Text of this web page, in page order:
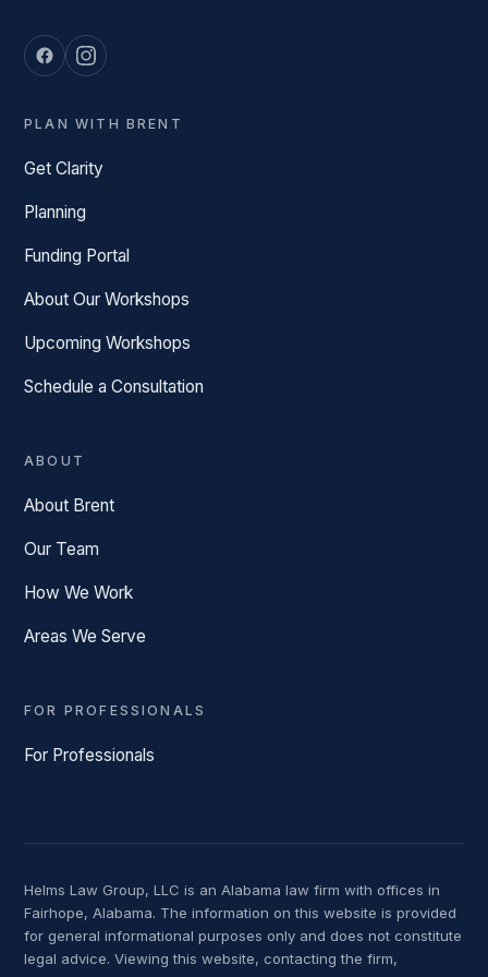
PLAN WITH BRENT
Get Clarity
Planning
Funding Portal
About Our Workshops
Upcoming Workshops
Schedule a Consultation
ABOUT
About Brent
Our Team
How We Work
Areas We Serve
FOR PROFESSIONALS
For Professionals
Helms Law Group, LLC is an Alabama law firm with offices in
Fairhope, Alabama. The information on this website is provided
for general informational purposes only and does not constitute
legal advice. Viewing this website, contacting the firm,